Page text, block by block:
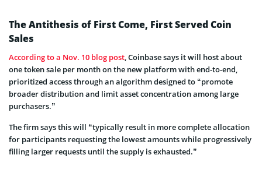
The Antithesis of First Come, First Served Coin
Sales
According to a Nov. 10 blog post, Coinbase says it will host about
one token sale per month on the new platform with end-to-end,
prioritized access through an algorithm designed to “promote
broader distribution and limit asset concentration among large
purchasers.”
The firm says this will “typically result in more complete allocation
for participants requesting the lowest amounts while progressively
filling larger requests until the supply is exhausted.”